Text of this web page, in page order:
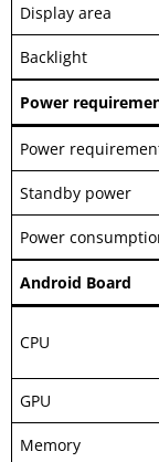
Display area
Backlight
Power
Power
Standby power
Power
Android Board
CPU
GPU
Memory